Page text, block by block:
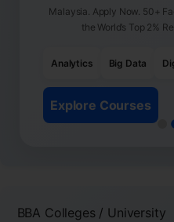
Malaysia. Apply Now. 50+
the World’s Top 2%
Analytics Big Data
Explore Courses
BBA Colleges / University